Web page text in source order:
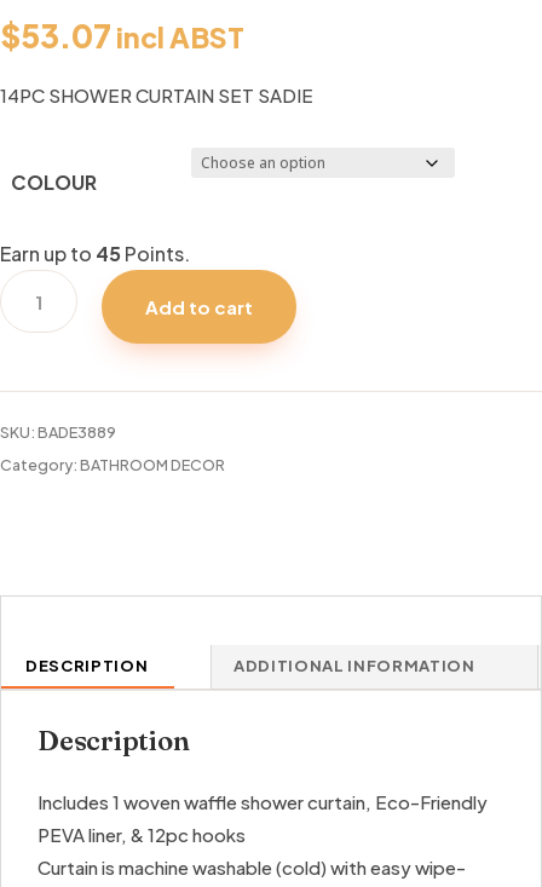
$53.07 incl ABST
14PC SHOWER CURTAIN SET SADIE
COLOUR
Earn up to 45 Points.
14PC
SHOWER
Add to cart
SKU:BADE3889
Category:BATHROOM DECOR
DESCRIPTION ADDITIONAL INFORMATION
Description
Includes 1 woven waffle shower curtain, Eco-Friendly
PEVA liner, & 12pc hooks
Curtain is machine washable (cold) with easy wipe-